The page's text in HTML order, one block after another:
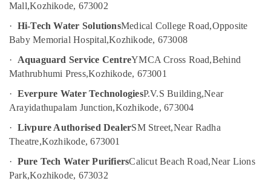
Dealers
Kozhikode
Filter
Dealers
Kozhikode
and
Cool
Dispenser
Dealers
Idukki
Alappuzha
Pathanamthitta
Kasaragod
Kerala
Chennai
Madurai
Category
Advertising,
Media &
Air
Conditioning
&
Refrigeration
Arts,
Events &
Mall,Kozhikode, 673002
· Hi-Tech Water SolutionsMedical College Road,Opposite
Baby Memorial Hospital,Kozhikode, 673008
·
Aquaguard Service CentreYMCA Cross Road,Behind
Mathrubhumi Press,Kozhikode, 673001
· Everpure Water TechnologiesP.V.S Building,Near
Arayidathupalam Junction,Kozhikode, 673004
· Livpure Authorised DealerSM Street,Near Radha
Theatre,Kozhikode, 673001
· Pure Tech Water PurifiersCalicut Beach Road,Near Lions
Park,Kozhikode, 673032